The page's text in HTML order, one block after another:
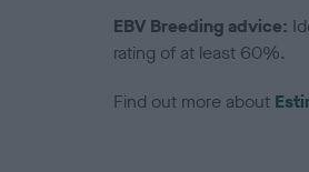
EBV Breeding advice:
rating of at least 60%.
Find out more about